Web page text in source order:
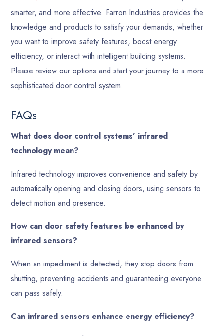
smarter, and more effective. Farron Industries provides the
knowledge and products to satisfy your demands, whether
you want to improve safety features, boost energy
efficiency, or interact with intelligent building systems.
Please review our options and start your journey to a more
sophisticated door control system.
FAQs
What does door control systems’ infrared
technology mean?
Infrared technology improves convenience and safety by
automatically opening and closing doors, using sensors to
detect motion and presence.
How can door safety features be enhanced by
infrared sensors?
When an impediment is detected, they stop doors from
shutting, preventing accidents and guaranteeing everyone
can pass safely.
Can infrared sensors enhance energy efficiency?